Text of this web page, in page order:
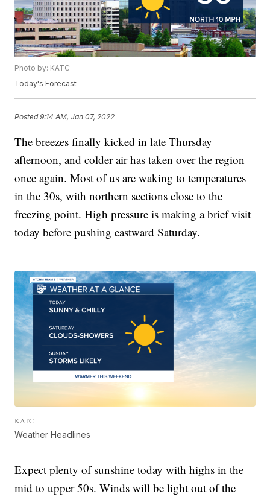
Photo by: KATC
Today's Forecast
Posted9:14 AM, Jan 07, 2022
The breezes finally kicked in late Thursday
afternoon, and colder air has taken over the region
once again. Most of us are waking to temperatures
in the 30s, with northern sections close to the
freezing point. High pressure is making a brief visit
today before pushing eastward Saturday.
KATC
Weather Headlines
Expect plenty of sunshine today with highs in the
mid to upper 50s. Winds will be light out of the